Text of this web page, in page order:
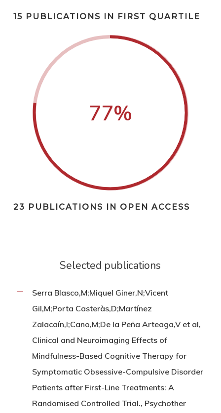
15 PUBLICATIONS IN FIRST QUARTILE
77%
23 PUBLICATIONS IN OPEN ACCESS
Selected publications
Serra Blasco,M;Miquel Giner,N;Vicent
Gil,M;Porta Casteràs,D;Martínez
Zalacaín,I;Cano,M;De la Peña Arteaga,V et al,
Clinical and Neuroimaging Effects of
Mindfulness-Based Cognitive Therapy for
Symptomatic Obsessive-Compulsive Disorder
Patients after First-Line Treatments: A
Randomised Controlled Trial., Psychother